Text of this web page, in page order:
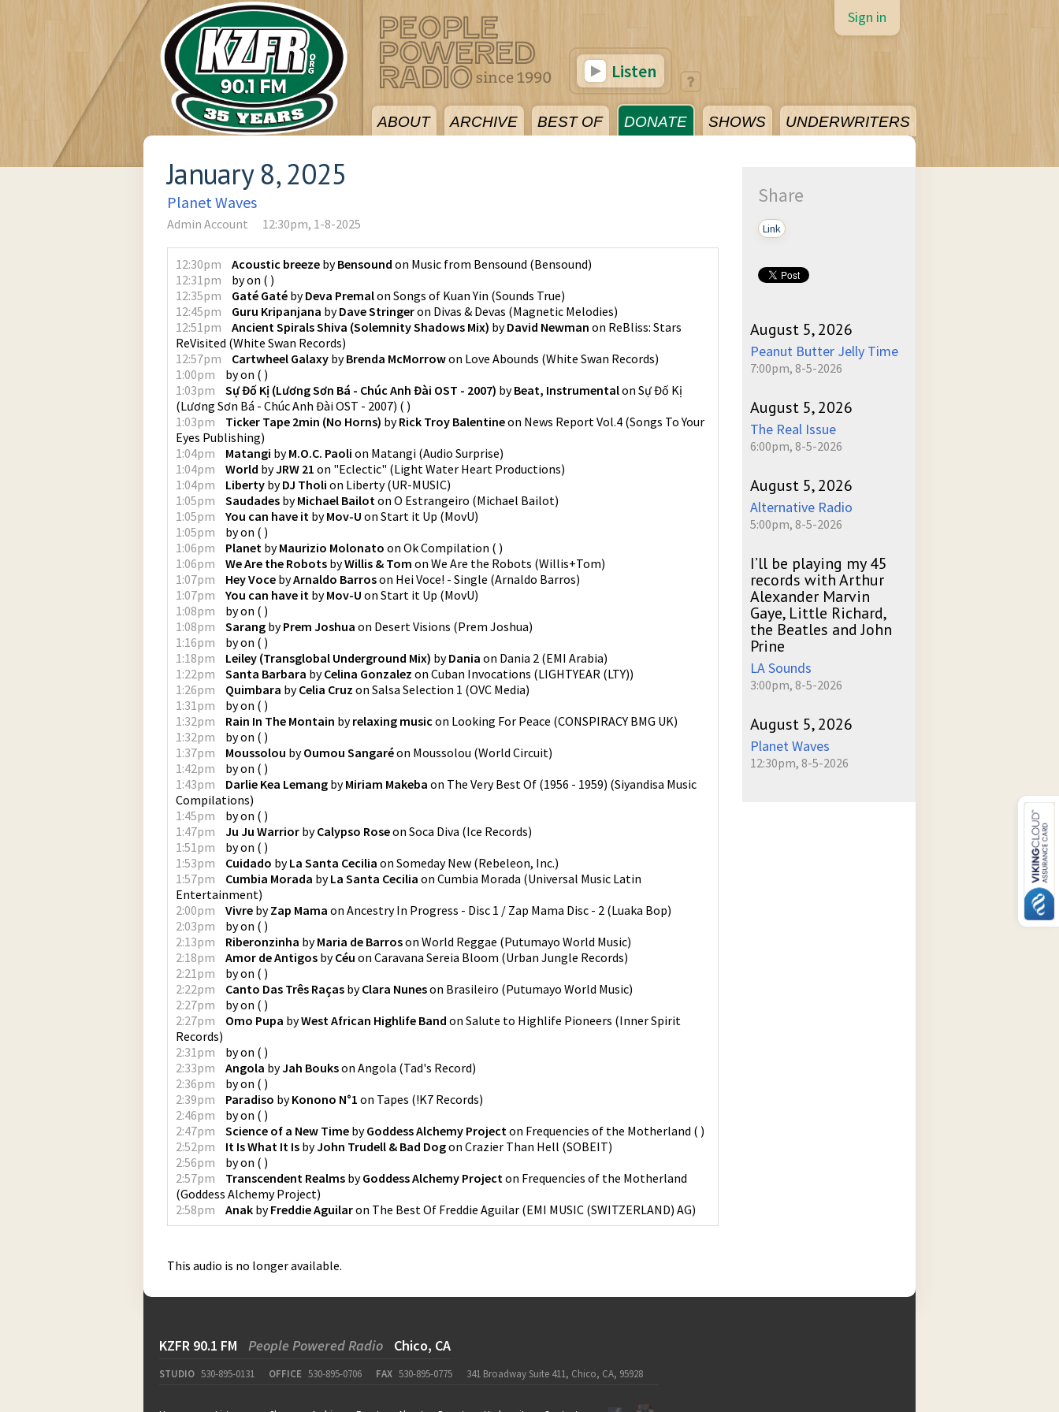
ABOUT ARCHIVE BEST OF DONATE SHOWS UNDERWRITERS
Sign in
Listen
January 8, 2025
Planet Waves
Admin Account 12:30pm, 1-8-2025
12:30pm Acoustic breeze byBensound on Music from Bensound (Bensound)
12:31pm
byon ( )
12:35pm
Gaté Gaté byDeva Premalon Songs of Kuan Yin (Sounds True)
12:45pm
Guru Kripanjana byDave Stringeron Divas & Devas (Magnetic Melodies)
12:51pm
Ancient Spirals Shiva (Solemnity Shadows Mix) byDavid Newman on ReBliss: Stars
ReVisited (White Swan Records)
12:57pm
Cartwheel Galaxy byBrenda McMorrowon Love Abounds (White Swan Records)
1:00pm
byon ( )
1:03pm
Sự Đố Kị (Lương Sơn Bá - Chúc Anh Đài OST - 2007) byBeat, Instrumentalon Sự Đố Kị
(Lương Sơn Bá - Chúc Anh Đài OST - 2007) ( )
1:03pm
Ticker Tape 2min (No Horns) byRick Troy Balentineon News Report Vol.4 (Songs To Your
Eyes Publishing)
1:04pm
Matangi byM.O.C. Paoli on Matangi (Audio Surprise)
1:04pm
World byJRW 21 on "Eclectic" (Light Water Heart Productions)
1:04pm
Liberty byDJ Tholi on Liberty(UR-MUSIC)
1:05pm
Saudades byMichael Bailoton O Estrangeiro (Michael Bailot)
1:05pm
You can have it byMov-U on Start it Up (MovU)
1:05pm
byon ( )
1:06pm
Planet byMaurizio Molonato on Ok Compilation ( )
1:06pm
We Are the Robots byWillis & Tom on We Are the Robots (Willis+Tom)
1:07pm
Hey Voce byArnaldo Barroson Hei Voce! - Single (Arnaldo Barros)
1:07pm
You can have it byMov-U on Start it Up (MovU)
1:08pm
byon ( )
1:08pm
Sarang byPrem Joshua on Desert Visions (Prem Joshua)
1:16pm
byon ( )
1:18pm
Leiley (Transglobal Underground Mix) byDania on Dania 2 (EMI Arabia)
1:22pm
Santa Barbara byCelina Gonzalez on Cuban Invocations (LIGHTYEAR (LTY))
1:26pm
Quimbara byCelia Cruz on Salsa Selection 1 (OVC Media)
1:31pm
byon ( )
1:32pm
Rain In The Montain byrelaxing music on Looking For Peace (CONSPIRACY BMG UK)
1:32pm
byon ( )
1:37pm
Moussolou byOumou Sangaréon Moussolou (World Circuit)
1:42pm
byon ( )
1:43pm
Darlie Kea Lemang byMiriam Makeba on The Very Best Of (1956 - 1959) (Siyandisa Music
Compilations)
1:45pm
byon ( )
1:47pm
Ju Ju Warrior byCalypso Roseon Soca Diva (Ice Records)
1:51pm
byon ( )
1:53pm
Cuidado byLa Santa Cecilia on Someday New (Rebeleon, Inc.)
1:57pm
Cumbia Morada byLa Santa Cecilia on Cumbia Morada (Universal Music Latin
Entertainment)
2:00pm
Vivre byZap Mama on Ancestry In Progress - Disc 1 / Zap Mama Disc - 2 (Luaka Bop)
2:03pm
byon ( )
2:13pm
Riberonzinha byMaria de Barroson World Reggae (Putumayo World Music)
2:18pm
Amor de Antigos byCéu on Caravana Sereia Bloom (Urban Jungle Records)
2:21pm
byon ( )
2:22pm
Canto Das Três Raças byClara Nuneson Brasileiro (Putumayo World Music)
2:27pm
byon ( )
2:27pm
Omo Pupa byWest African Highlife Band on Salute to Highlife Pioneers (Inner Spirit
Records)
2:31pm
byon ( )
2:33pm
Angola byJah Boukson Angola (Tad's Record)
2:36pm
byon ( )
2:39pm
Paradiso byKonono N°1 on Tapes (!K7 Records)
2:46pm
byon ( )
2:47pm
Science of a New Time byGoddess Alchemy Projecton Frequencies of the Motherland ( )
2:52pm
It Is What It Is byJohn Trudell & Bad Dogon Crazier Than Hell (SOBEIT)
2:56pm
byon ( )
2:57pm
Transcendent Realms byGoddess Alchemy Projecton Frequencies of the Motherland
(Goddess Alchemy Project)
2:58pm
Anak byFreddie Aguilaron The Best Of Freddie Aguilar (EMI MUSIC (SWITZERLAND) AG)
This audio is no longer available.
Share
Link
August 5, 2026
Peanut Butter Jelly Time
7:00pm, 8-5-2026
August 5, 2026
The Real Issue
6:00pm, 8-5-2026
August 5, 2026
Alternative Radio
5:00pm, 8-5-2026
I’ll be playing my 45
records with Arthur
Alexander Marvin
Gaye, Little Richard,
the Beatles and John
Prine
LA Sounds
3:00pm, 8-5-2026
August 5, 2026
Planet Waves
12:30pm, 8-5-2026
KZFR 90.1 FM People Powered Radio Chico, CA
STUDIO 530-895-0131 OFFICE 530-895-0706 FAX 530-895-0775 341 Broadway Suite 411, Chico, CA, 95928